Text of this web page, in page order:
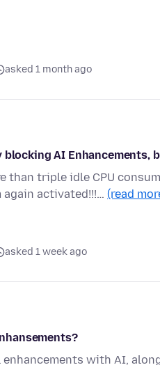
asked 1 month ago
blocking AI
than triple idle CPU
activated!!!… (read
asked 1 week ago
with AI,